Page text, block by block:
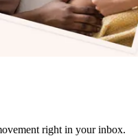
right in your inbox.